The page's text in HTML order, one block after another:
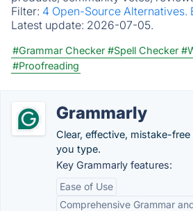
Filter: 4 Open-Source Alternatives.
Latest update: 2026-07-05.
#Grammar Checker #Spell Checker
#Proofreading
Grammarly
Clear, effective, mistake-
you type.
Key Grammarly features:
Ease of Use
Comprehensive Grammar